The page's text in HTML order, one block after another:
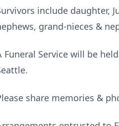
include daughter,
grand-nieces &
Funeral Service will be
share memories &